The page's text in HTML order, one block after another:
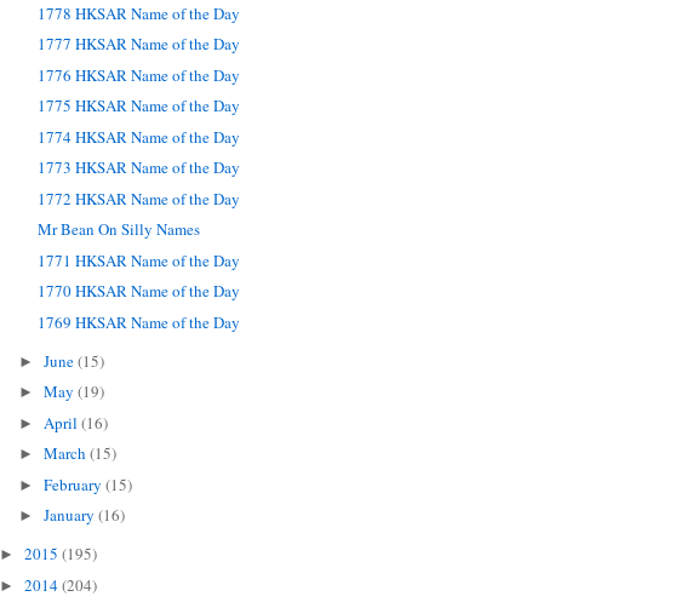
1778 HKSAR Name of the Day
1777 HKSAR Name of the Day
1776 HKSAR Name of the Day
1775 HKSAR Name of the Day
1774 HKSAR Name of the Day
1773 HKSAR Name of the Day
1772 HKSAR Name of the Day
Mr Bean On Silly Names
1771 HKSAR Name of the Day
1770 HKSAR Name of the Day
1769 HKSAR Name of the Day
► June(15)
► May (19)
► April (16)
► March (15)
► February (15)
► January (16)
► 2015 (195)
► 2014(204)